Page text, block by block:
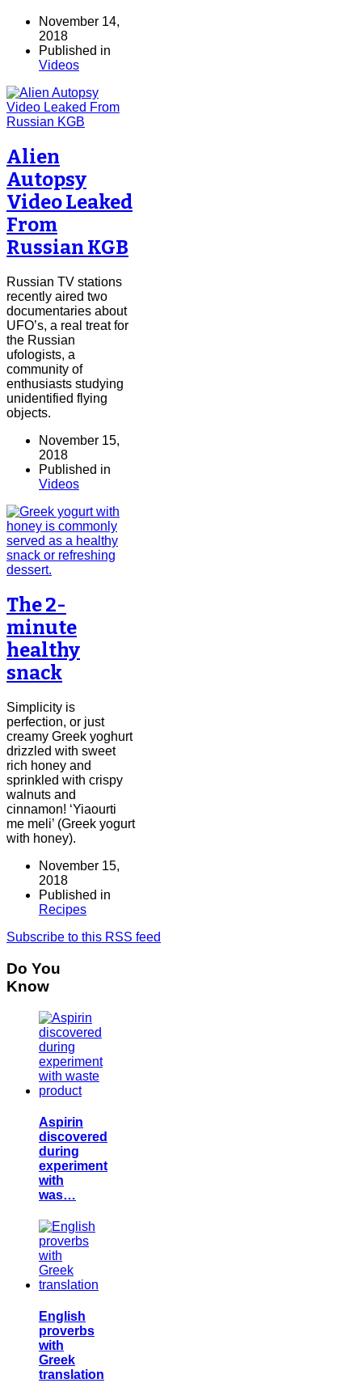
November 14,
2018
Published in
Videos
Alien
Autopsy
Video Leaked
From
Russian KGB
Russian TV stations
recently aired two
documentaries about
UFO’s, a real treat for
the Russian
ufologists, a
community of
enthusiasts studying
unidentified flying
objects.
November 15,
2018
Published in
Videos
The 2-
minute
healthy
snack
Simplicity is
perfection, or just
creamy Greek yoghurt
drizzled with sweet
rich honey and
sprinkled with crispy
walnuts and
cinnamon! ‘Yiaourti
me meli’ (Greek yogurt
with honey).
November 15,
2018
Published in
Recipes
Subscribe to this RSS feed
Do You
Know
Aspirin
discovered
during
experiment
with
was…
English
proverbs
with
Greek
translation